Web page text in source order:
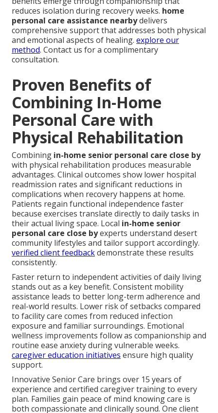
reduces isolation during recovery weeks. home
personal care assistance nearbydelivers
comprehensive support that addresses both physical
and emotional aspects of healing. explore our
method. Contact us for a complimentary
consultation.
Proven Benefits of
Combining In-Home
Personal Care with
Physical Rehabilitation
Combining in-home senior personal care close by
with physical rehabilitation produces measurable
advantages. Clinical outcomes show lower hospital
readmission rates and significant reductions in
complications when recovery happens at home.
Patients regain functional independence faster
because exercises translate directly to daily tasks in
their actual living space. Local in-home senior
personal care close byexperts understand desert
community lifestyles and tailor support accordingly.
verified client feedbackdemonstrate these results
consistently.
Faster return to independent activities of daily living
stands out as a key benefit. Consistent mobility
assistance leads to better long-term adherence and
real-world results. Lower risk of setbacks compared
to facility care comes from reduced infection
exposure and familiar surroundings. Emotional
wellness improvements follow as companionship and
routine ease anxiety during vulnerable weeks.
caregiver education initiatives ensure high quality
support.
Innovative Senior Care brings over 15 years of
experience and certified caregiver training to every
plan. Families gain peace of mind knowing care is
both compassionate and clinically sound. One client